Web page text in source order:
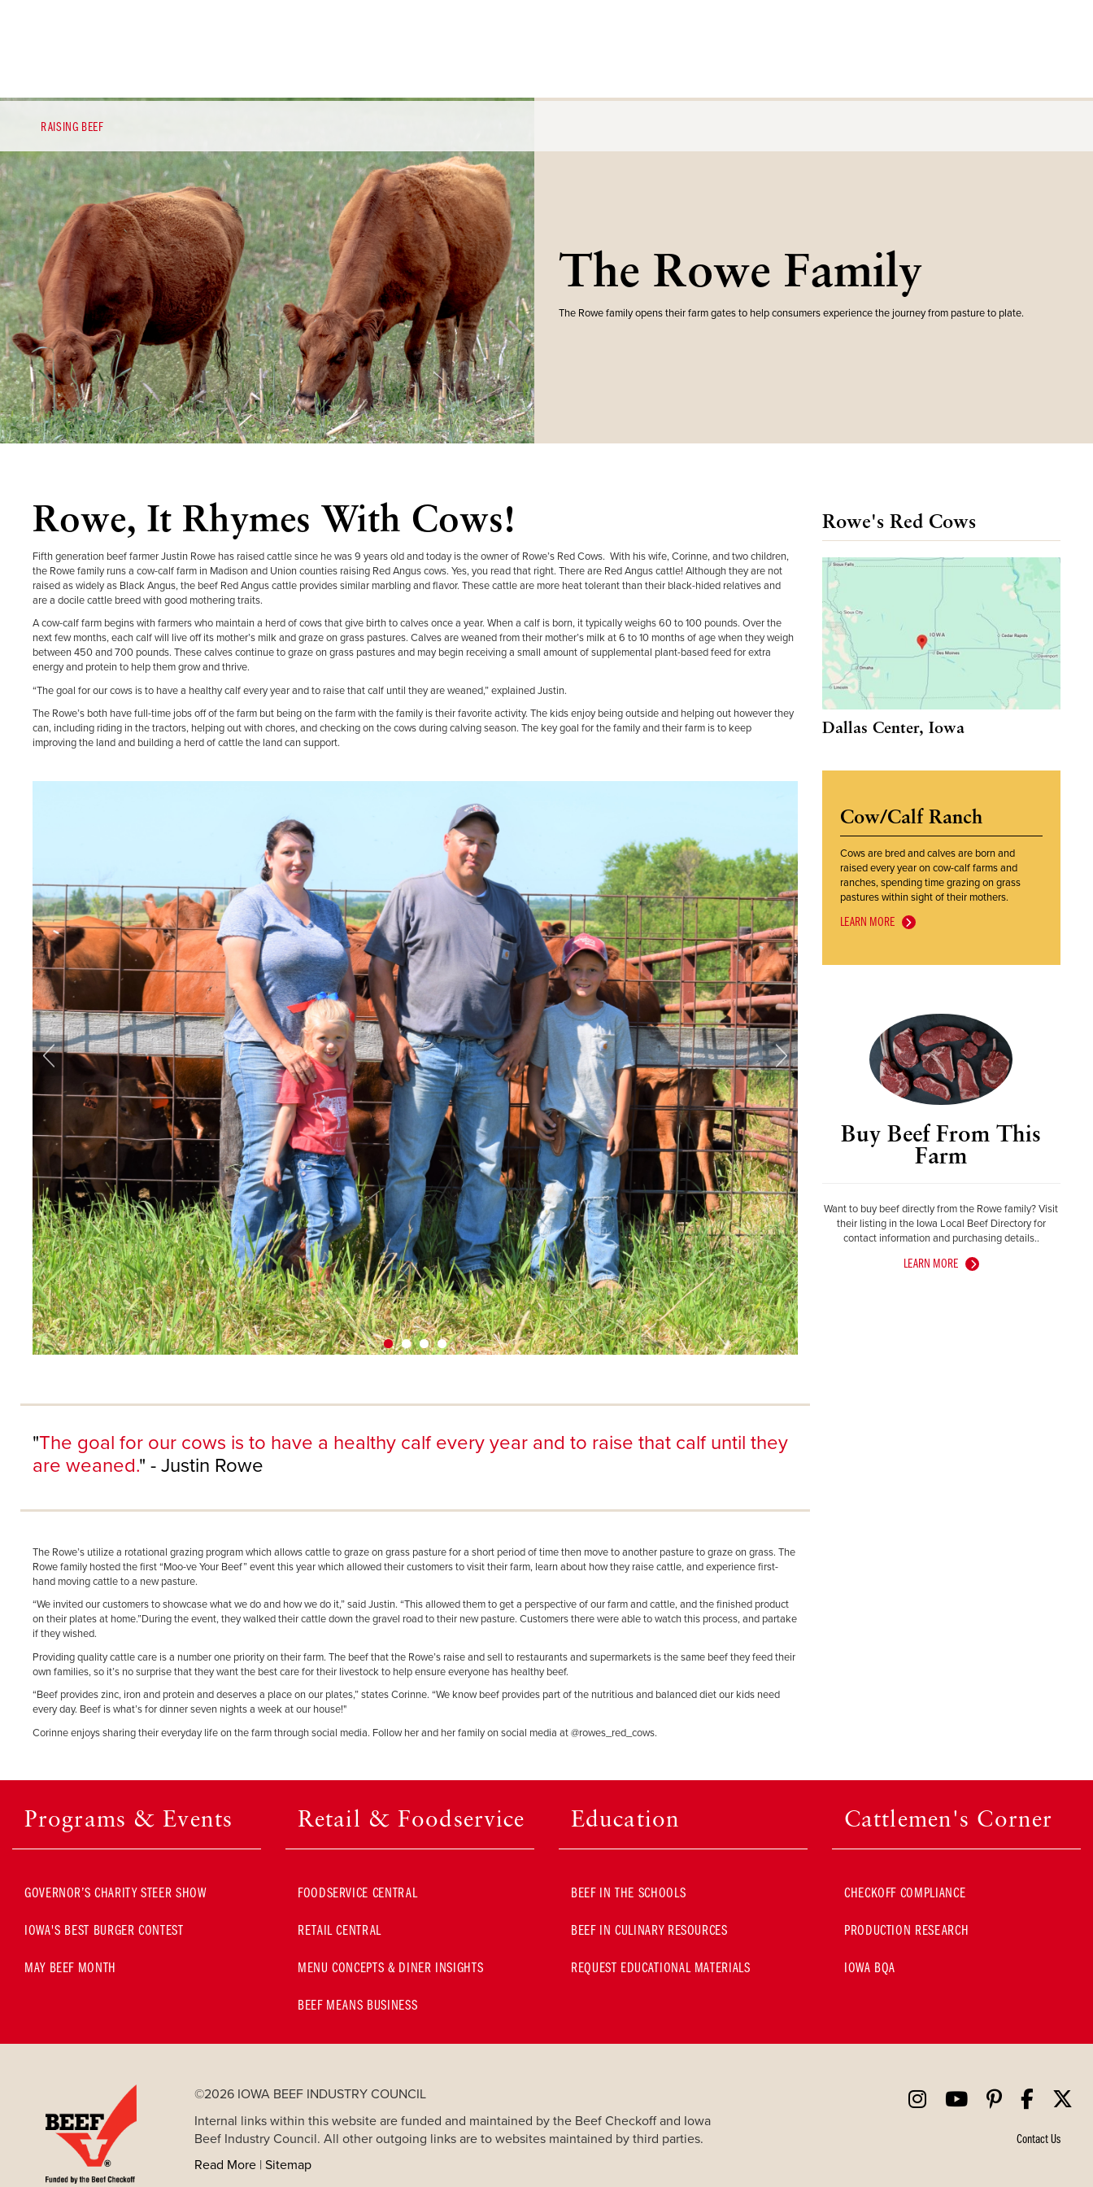
RAISING BEEF
The Rowe Family
The Rowe family opens their farm gates to help consumers experience the journey from pasture to plate.
Rowe, It Rhymes With Cows!
Fifth generation beef farmer Justin Rowe has raised cattle since he was 9 years old and today is the owner of Rowe’s Red Cows. With his wife, Corinne, and two children,
the Rowe family runs a cow-calf farm in Madison and Union counties raising Red Angus cows. Yes, you read that right. There are Red Angus cattle! Although they are not
raised as widely as Black Angus, the beef Red Angus cattle provides similar marbling and flavor. These cattle are more heat tolerant than their black-hided relatives and
are a docile cattle breed with good mothering traits.
A cow-calf farm begins with farmers who maintain a herd of cows that give birth to calves once a year. When a calf is born, it typically weighs 60 to 100 pounds. Over the
next few months, each calf will live off its mother’s milk and graze on grass pastures. Calves are weaned from their mother’s milk at 6 to 10 months of age when they weigh
between 450 and 700 pounds. These calves continue to graze on grass pastures and may begin receiving a small amount of supplemental plant-based feed for extra
energy and protein to help them grow and thrive.
“The goal for our cows is to have a healthy calf every year and to raise that calf until they are weaned,” explained Justin.
The Rowe’s both have full-time jobs off of the farm but being on the farm with the family is their favorite activity. The kids enjoy being outside and helping out however they
can, including riding in the tractors, helping out with chores, and checking on the cows during calving season. The key goal for the family and their farm is to keep
improving the land and building a herd of cattle the land can support.
Previous Next
"The goal for our cows is to have a healthy calf every year and to raise that calf until they
are weaned." - Justin Rowe
The Rowe’s utilize a rotational grazing program which allows cattle to graze on grass pasture for a short period of time then move to another pasture to graze on grass. The
Rowe family hosted the first “Moo-ve Your Beef” event this year which allowed their customers to visit their farm, learn about how they raise cattle, and experience first-
hand moving cattle to a new pasture.
“We invited our customers to showcase what we do and how we do it,” said Justin. “This allowed them to get a perspective of our farm and cattle, and the finished product
on their plates at home.”During the event, they walked their cattle down the gravel road to their new pasture. Customers there were able to watch this process, and partake
if they wished.
Providing quality cattle care is a number one priority on their farm. The beef that the Rowe’s raise and sell to restaurants and supermarkets is the same beef they feed their
own families, so it’s no surprise that they want the best care for their livestock to help ensure everyone has healthy beef.
“Beef provides zinc, iron and protein and deserves a place on our plates,” states Corinne. “We know beef provides part of the nutritious and balanced diet our kids need
every day. Beef is what’s for dinner seven nights a week at our house!"
Corinne enjoys sharing their everyday life on the farm through social media. Follow her and her family on social media at @rowes_red_cows.
Rowe's Red Cows
Dallas Center, Iowa
Cow/Calf Ranch
Cows are bred and calves are born and
raised every year on cow-calf farms and
ranches, spending time grazing on grass
pastures within sight of their mothers.
LEARN MORE
Buy Beef From This
Farm
Want to buy beef directly from the Rowe family? Visit
their listing in the Iowa Local Beef Directory for
contact information and purchasing details..
LEARN MORE
Programs & Events
GOVERNOR’S CHARITY STEER SHOW
IOWA'S BEST BURGER CONTEST
MAY BEEF MONTH
Retail & Foodservice
FOODSERVICE CENTRAL
RETAIL CENTRAL
MENU CONCEPTS & DINER INSIGHTS
BEEF MEANS BUSINESS
Education
BEEF IN THE SCHOOLS
BEEF IN CULINARY RESOURCES
REQUEST EDUCATIONAL MATERIALS
Cattlemen's Corner
CHECKOFF COMPLIANCE
PRODUCTION RESEARCH
IOWA BQA
Contact Us
©2026 IOWA BEEF INDUSTRY COUNCIL
Internal links within this website are funded and maintained by the Beef Checkoff and Iowa
Beef Industry Council. All other outgoing links are to websites maintained by third parties.
Read More | Sitemap